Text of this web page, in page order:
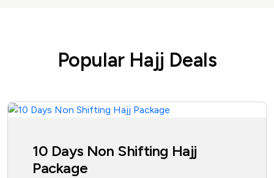
Popular Hajj Deals
10 Days Non Shifting Hajj
Package